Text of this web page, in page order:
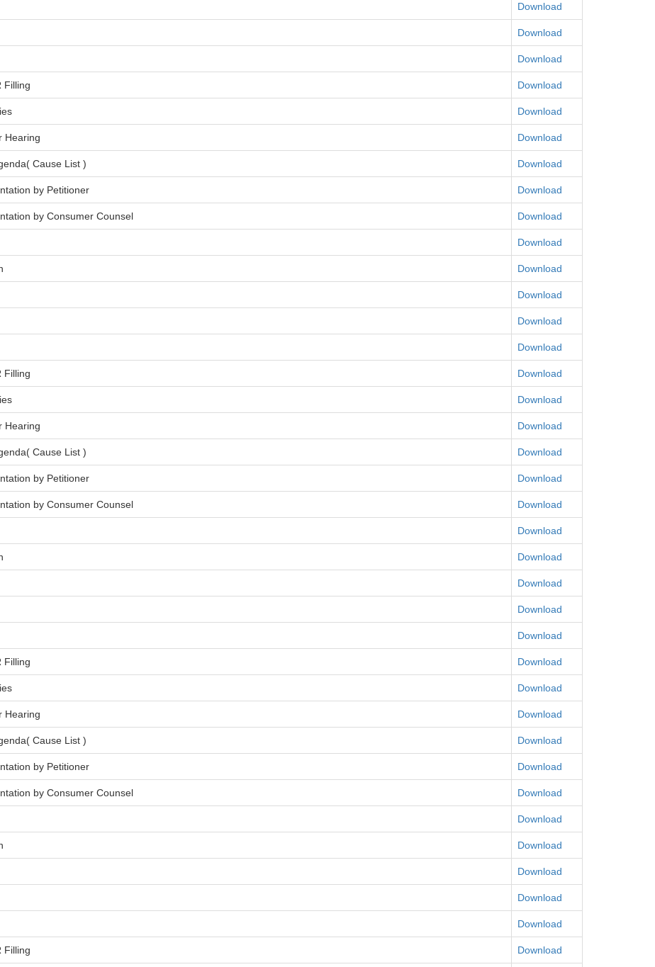
Download
Download
Download
Filling Download
Download
Hearing Download
Cause List ) Download
by Petitioner Download
by Consumer Counsel Download
Download
Download
Download
Download
Download
Filling Download
Download
Hearing Download
Cause List ) Download
by Petitioner Download
by Consumer Counsel Download
Download
Download
Download
Download
Download
Filling Download
Download
Hearing Download
Cause List ) Download
by Petitioner Download
by Consumer Counsel Download
Download
Download
Download
Download
Download
Filling Download